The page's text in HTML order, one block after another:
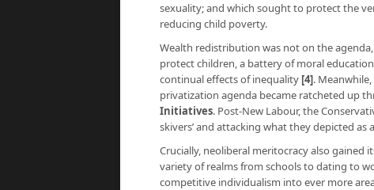
sexuality; and which sought to protect the
reducing child poverty.
Wealth redistribution was not on the
protect children, a battery of moral
continual effects of inequality [4].
privatization agenda became ratcheted up
Initiatives. Post-New Labour, the
skivers’ and attacking what they depicted as
Crucially, neoliberal meritocracy also gained
variety of realms from schools to dating to
competitive individualism into ever more